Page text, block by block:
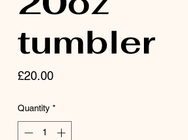
tumbler
£20.00Price
Quantity *